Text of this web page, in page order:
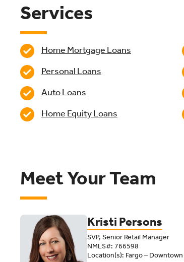
Services
Home Mortgage Loans
Personal Loans
Auto Loans
Home Equity Loans
Meet Your Team
Kristi Persons
SVP, Senior Retail Manager
NMLS#: 766598
Location(s): Fargo – Downtown